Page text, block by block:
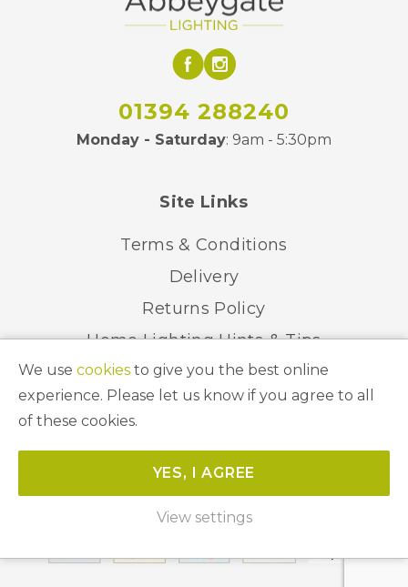
01394 288240
Monday - Saturday: 9am - 5:30pm
Site Links
Terms & Conditions
Delivery
Returns Policy
Home Lighting Hints & Tips
Recycling your Electricals
© 2026 Abbeygate Lighting. All Rights Reserved.
Website byUnity Online
We use cookies to give you the best online
experience. Please let us know if you agree to all
of these cookies.
YES, I AGREE
View settings